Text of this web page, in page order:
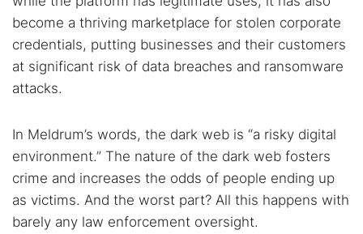
Cancel Search
become a thriving marketplace for stolen corporate
credentials, putting businesses and their customers
at significant risk of data breaches and ransomware
attacks.
In Meldrum’s words, the dark web is “a risky digital
environment.” The nature of the dark web fosters
crime and increases the odds of people ending up
as victims. And the worst part? All this happens with
barely any law enforcement oversight.